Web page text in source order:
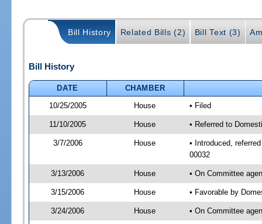
Bill History Related Bills (2) Bill Text (3)
Bill History
DATE
CHAMBER
10/25/2005
House • Filed
11/10/2005 House • Referred to
3/7/2006 House
• Introduced,
00032
3/13/2006 House • On Committee
3/15/2006 House • Favorable by
3/24/2006 House • On Committee